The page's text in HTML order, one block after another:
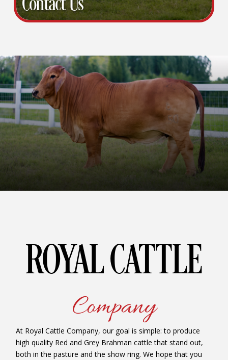
ROYAL CATTLE
Company
At Royal Cattle Company, our goal is simple: to produce
high quality Red and Grey Brahman cattle that stand out,
both in the pasture and the show ring. We hope that you